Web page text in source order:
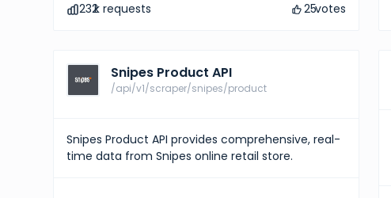
232k requests 25votes
Snipes Product API
/api/v1/scraper/snipes/product
Snipes Product API provides comprehensive, real-
time data from Snipes online retail store.